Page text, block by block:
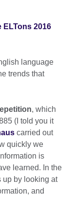
2016
language
trends that
, which
(I told you it
carried out
quickly we
is
learned. In the
up by looking at
and